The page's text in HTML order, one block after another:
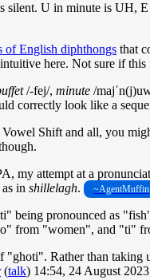
silent. U in minute is UH,
of English diphthongs that
here. Not sure if
/-fej/, minute /
correctly look like a
Vowel Shift and all, you
my attempt at a
in shillelagh. ~AgentMuffin
being pronounced as
from "women", and "ti"
"ghoti". Rather than
(talk) 14:54, 24 August